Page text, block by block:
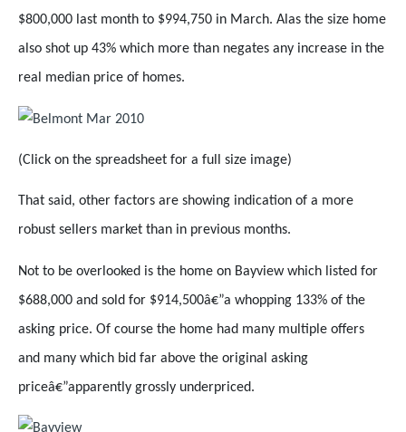
$800,000 last month to $994,750 in March. Alas the size home
also shot up 43% which more than negates any increase in the
real median price of homes.
(Click on the spreadsheet for a full size image)
That said, other factors are showing indication of a more
robust sellers market than in previous months.
Not to be overlooked is the home on Bayview which listed for
$688,000 and sold for $914,500â€”a whopping 133% of the
asking price. Of course the home had many multiple offers
and many which bid far above the original asking
priceâ€”apparently grossly underpriced.